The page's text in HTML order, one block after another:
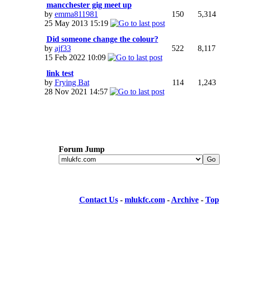
mancchester gig meet up
by emma811981
25 May 2013 15:19
150 5,314
Did someone change the colour?
by ajf33
15 Feb 2022 10:09
522 8,117
link test
by Frying Bat
28 Nov 2021 14:57
114 1,243
Forum Jump
Contact Us- mlukfc.com- Archive- Top